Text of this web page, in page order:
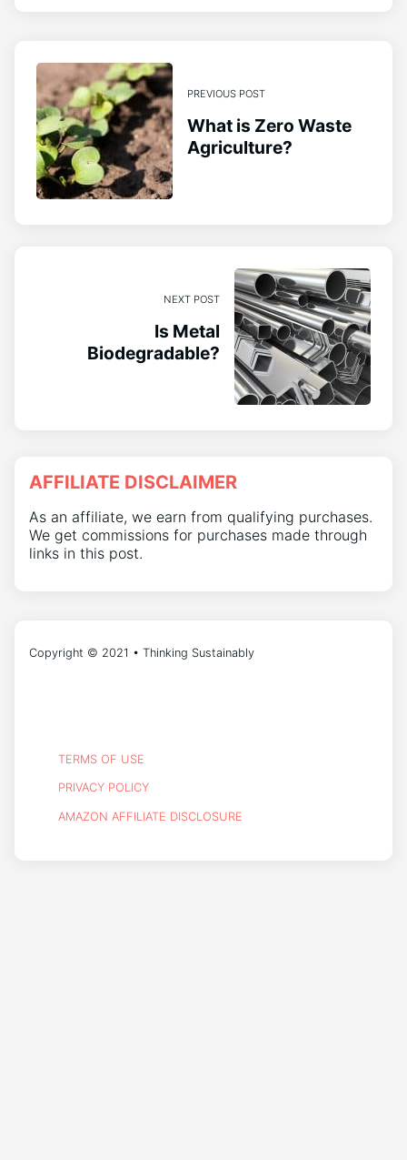
PREVIOUS POST
What is Zero Waste
Agriculture?
NEXT POST
Is Metal
Biodegradable?
AFFILIATE DISCLAIMER
As an affiliate, we earn from qualifying purchases.
We get commissions for purchases made through
links in this post.
Copyright © 2021 • Thinking Sustainably
TERMS OF USE
PRIVACY POLICY
AMAZON AFFILIATE DISCLOSURE